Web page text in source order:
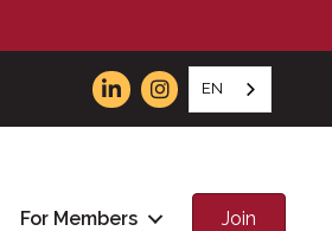
EN
For Members Join